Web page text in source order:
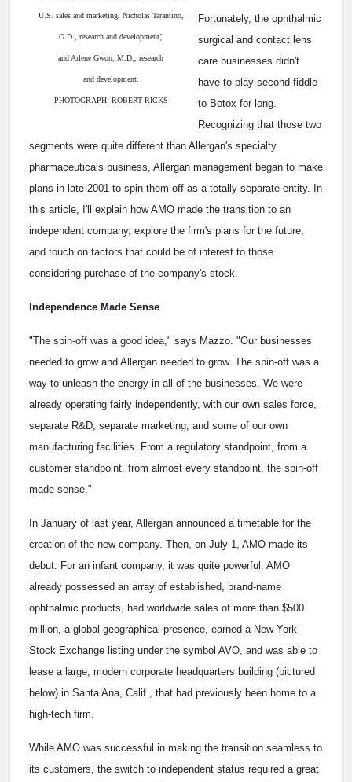
U.S. sales and marketing; Nicholas Tarantino,
O.D., research and development;
and Arlene Gwon, M.D., research
and development.
PHOTOGRAPH: ROBERT RICKS
Fortunately, the ophthalmic
surgical and contact lens
care businesses didn't
have to play second fiddle
to Botox for long.
Recognizing that those two
segments were quite different than Allergan's specialty
pharmaceuticals business, Allergan management began to make
plans in late 2001 to spin them off as a totally separate entity. In
this article, I'll explain how AMO made the transition to an
independent company, explore the firm's plans for the future,
and touch on factors that could be of interest to those
considering purchase of the company's stock.
Independence Made Sense
"The spin-off was a good idea," says Mazzo. "Our businesses
needed to grow and Allergan needed to grow. The spin-off was a
way to unleash the energy in all of the businesses. We were
already operating fairly independently, with our own sales force,
separate R&D, separate marketing, and some of our own
manufacturing facilities. From a regulatory standpoint, from a
customer standpoint, from almost every standpoint, the spin-off
made sense."
In January of last year, Allergan announced a timetable for the
creation of the new company. Then, on July 1, AMO made its
debut. For an infant company, it was quite powerful. AMO
already possessed an array of established, brand-name
ophthalmic products, had worldwide sales of more than $500
million, a global geographical presence, earned a New York
Stock Exchange listing under the symbol AVO, and was able to
lease a large, modern corporate headquarters building (pictured
below) in Santa Ana, Calif., that had previously been home to a
high-tech firm.
While AMO was successful in making the transition seamless to
its customers, the switch to independent status required a great